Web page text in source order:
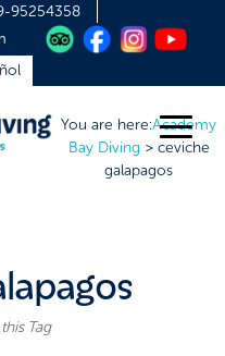
95254358
You are here:Academy
Bay Diving > ceviche
galapagos
Tag